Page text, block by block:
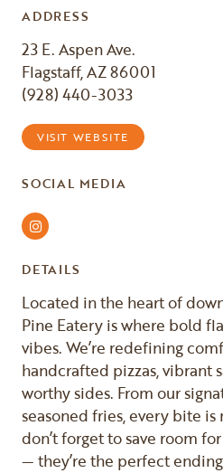
ADDRESS
23 E. Aspen Ave.
Flagstaff, AZ 86001
(928) 440-3033
VISIT WEBSITE
SOCIAL MEDIA
Instagram
DETAILS
Located in the heart of
Pine Eatery is where bold
vibes. We’re redefining
handcrafted pizzas, vibrant
worthy sides. From our
seasoned fries, every bite is
don’t forget to save room
— they’re the perfect